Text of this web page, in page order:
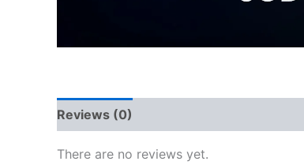
Reviews (0)
There are no reviews yet.